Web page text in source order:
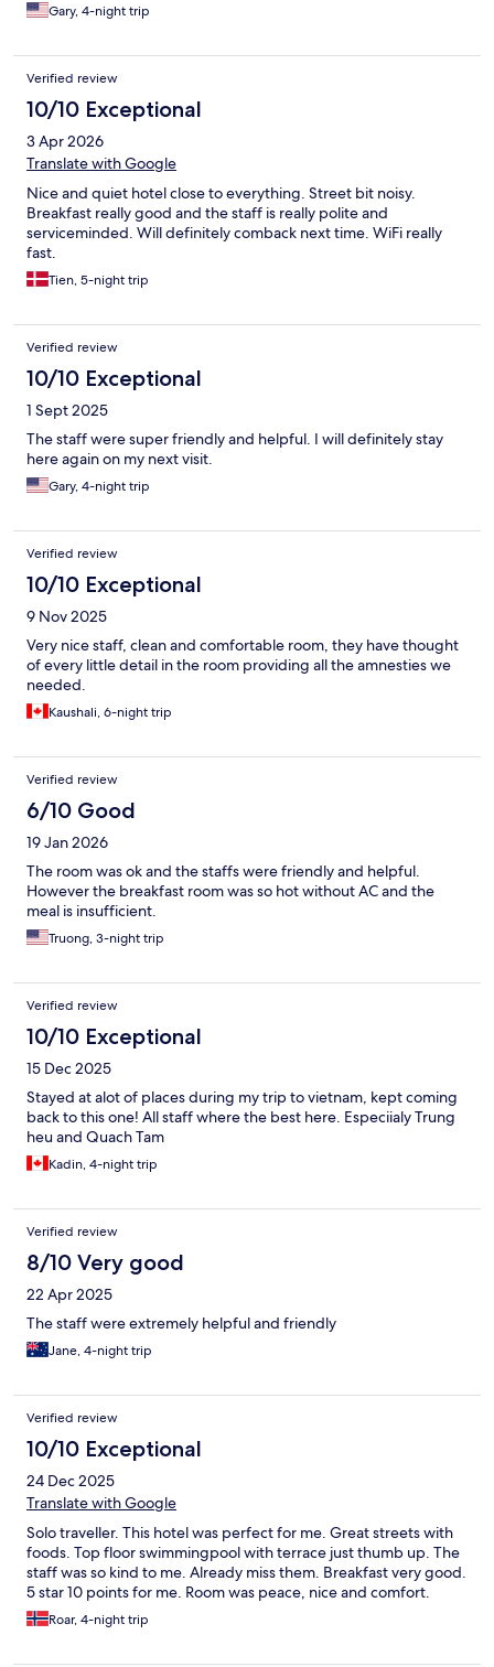
Gary, 4-night trip
Verified review
10/10 Exceptional
3 Apr 2026
Translate with Google
Nice and quiet hotel close to everything. Street bit noisy.
Breakfast really good and the staff is really polite and
serviceminded. Will definitely comback next time. WiFi really
fast.
Tien, 5-night trip
Verified review
10/10 Exceptional
1 Sept 2025
The staff were super friendly and helpful. I will definitely stay
here again on my next visit.
Gary, 4-night trip
Verified review
10/10 Exceptional
9 Nov 2025
Very nice staff, clean and comfortable room, they have thought
of every little detail in the room providing all the amnesties we
needed.
Kaushali, 6-night trip
Verified review
6/10 Good
19 Jan 2026
The room was ok and the staffs were friendly and helpful.
However the breakfast room was so hot without AC and the
meal is insufficient.
Truong, 3-night trip
Verified review
10/10 Exceptional
15 Dec 2025
Stayed at alot of places during my trip to vietnam, kept coming
back to this one! All staff where the best here. Especiialy Trung
heu and Quach Tam
Kadin, 4-night trip
Verified review
8/10 Very good
22 Apr 2025
The staff were extremely helpful and friendly
Jane, 4-night trip
Verified review
10/10 Exceptional
24 Dec 2025
Translate with Google
Solo traveller. This hotel was perfect for me. Great streets with
foods. Top floor swimmingpool with terrace just thumb up. The
staff was so kind to me. Already miss them. Breakfast very good.
5 star 10 points for me. Room was peace, nice and comfort.
Roar, 4-night trip